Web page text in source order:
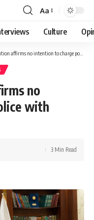
Font
Resizer
Aa
Culture
no intention to charge police with Italy’s Regeni murder
no
with
3 Min Read